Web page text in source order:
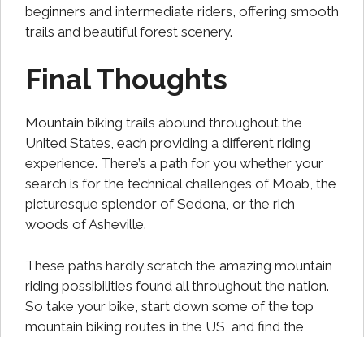
beginners and intermediate riders, offering smooth
trails and beautiful forest scenery.
Final Thoughts
Mountain biking trails abound throughout the
United States, each providing a different riding
experience. There’s a path for you whether your
search is for the technical challenges of Moab, the
picturesque splendor of Sedona, or the rich
woods of Asheville.
These paths hardly scratch the amazing mountain
riding possibilities found all throughout the nation.
So take your bike, start down some of the top
mountain biking routes in the US, and find the